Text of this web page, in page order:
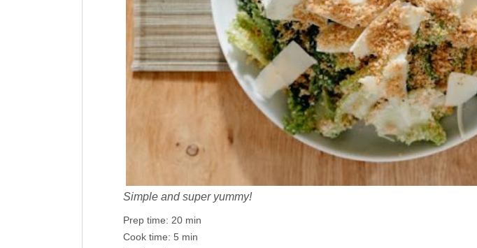
Simple and super yummy!
Prep time: 20 min
Cook time: 5 min